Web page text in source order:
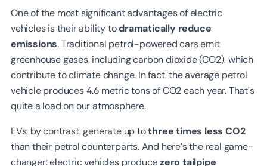
One of the most significant advantages of electric
vehicles is their ability todramatically reduce
emissions. Traditional petrol-powered cars emit
greenhouse gases, including carbon dioxide (CO2), which
contribute to climate change. In fact, the average petrol
vehicle produces 4.6 metric tons of CO2 each year. That’s
quite a load on our atmosphere.
EVs, by contrast, generate up tothree times less CO2
than their petrol counterparts. And here’s the real game-
changer: electric vehicles producezero tailpipe